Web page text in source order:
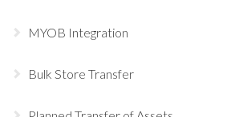
MYOB Integration
Bulk Store Transfer